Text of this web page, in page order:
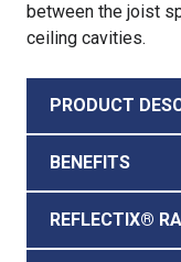
between the joist
ceiling cavities.
PRODUCT
BENEFITS
REFLECTIX®